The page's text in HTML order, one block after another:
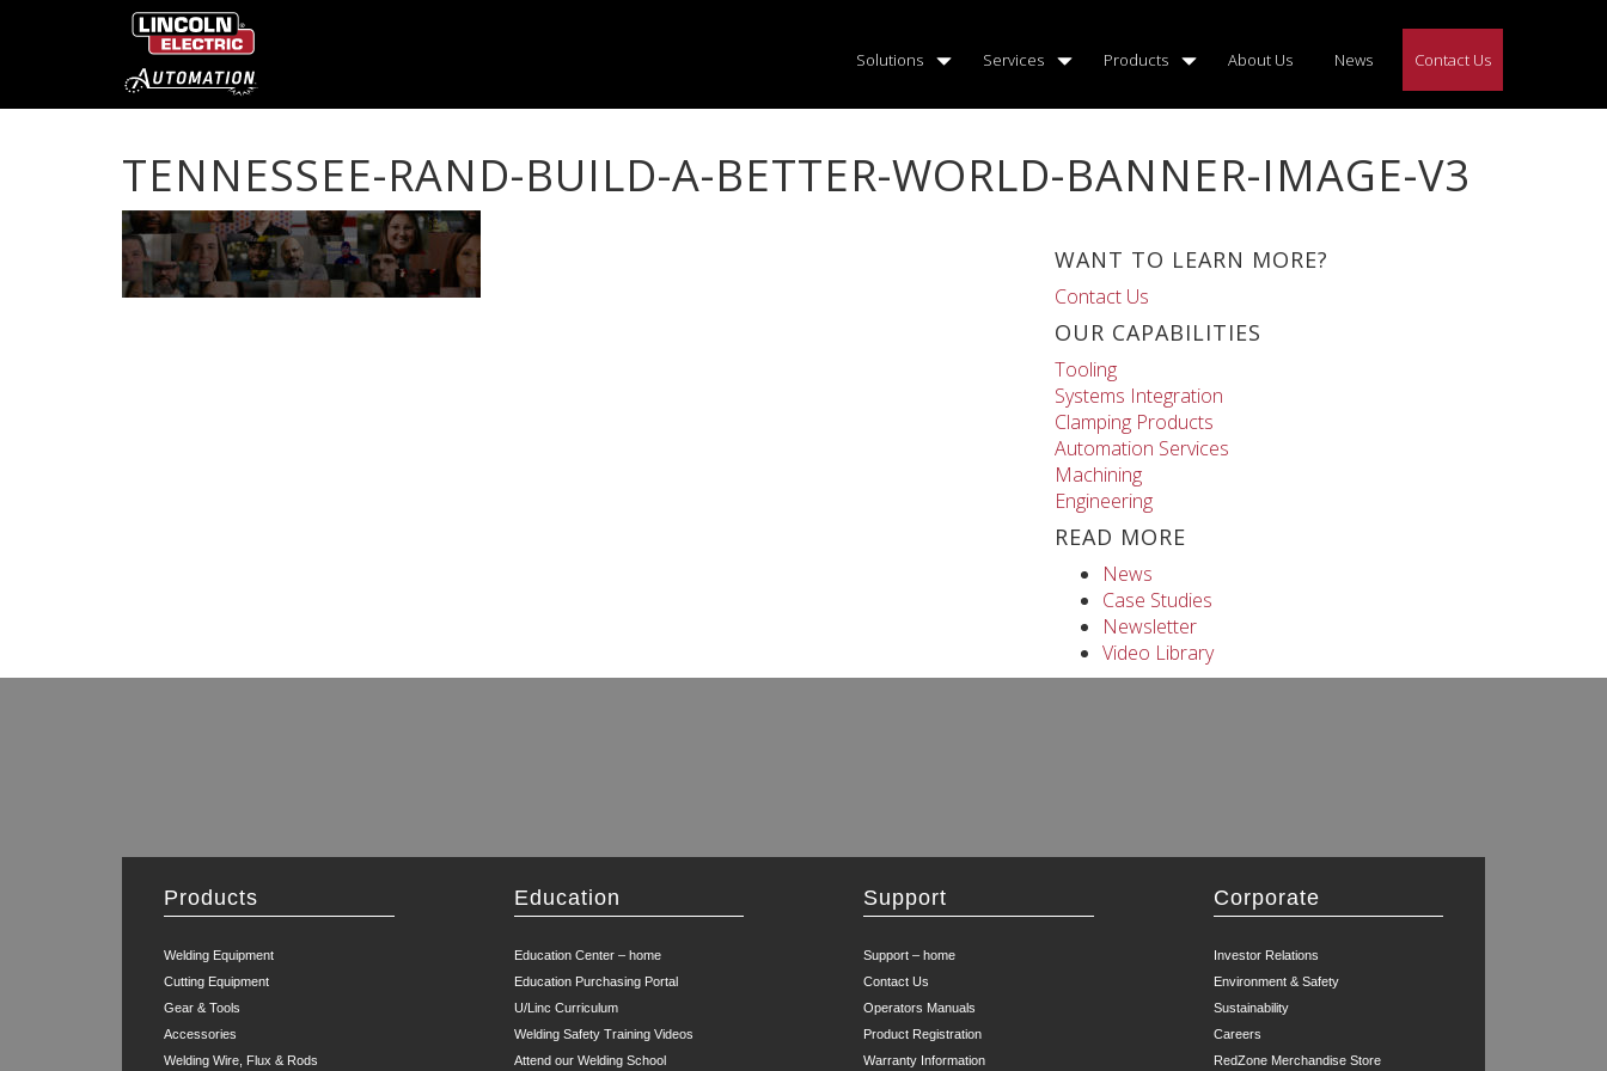
Solutions Services Products About Us News Contact Us
TENNESSEE-RAND-BUILD-A-BETTER-WORLD-BANNER-IMAGE-V3
WANT TO LEARN MORE?
Contact Us
OUR CAPABILITIES
Tooling
Systems Integration
Clamping Products
Automation Services
Machining
Engineering
READ MORE
News
Case Studies
Newsletter
Video Library
Products
Welding Equipment
Cutting Equipment
Gear & Tools
Accessories
Welding Wire, Flux & Rods
Education
Education Center – home
Education Purchasing Portal
U/Linc Curriculum
Welding Safety Training Videos
Attend our Welding School
Support
Support – home
Contact Us
Operators Manuals
Product Registration
Warranty Information
Corporate
Investor Relations
Environment & Safety
Sustainability
Careers
RedZone Merchandise Store